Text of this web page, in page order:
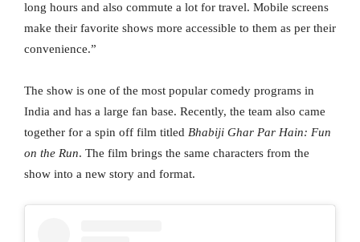
long hours and also commute a lot for travel. Mobile screens
make their favorite shows more accessible to them as per their
convenience.”
The show is one of the most popular comedy programs in
India and has a large fan base. Recently, the team also came
together for a spin off film titled Bhabiji Ghar Par Hain: Fun
on the Run. The film brings the same characters from the
show into a new story and format.